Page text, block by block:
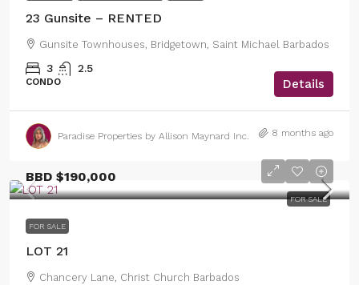
23 Gunsite – RENTED
Gunsite Townhouses, Bridgetown, Saint Michael Barbados
3 2.5
CONDO Details
Paradise Properties by Allison Maynard Inc. 8 months ago
FOR SALE
BBD $190,000
FOR SALE
LOT 21
Chancery Lane, Christ Church Barbados